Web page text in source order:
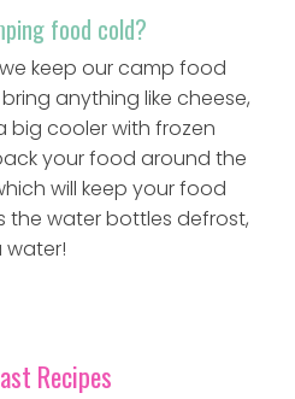
food cold?
keep our camp food
anything like cheese,
big cooler with frozen
your food around the
will keep your food
the water bottles defrost,
water!
Recipes